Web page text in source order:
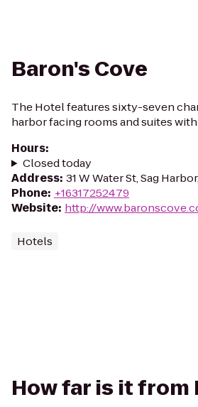
Baron's Cove
The Hotel features sixty-seven
harbor facing rooms and suites
Hours:
Closed today
Address: 31 W Water St, Sag
Phone: +16317252479
Website: http://
Hotels
How far is it from